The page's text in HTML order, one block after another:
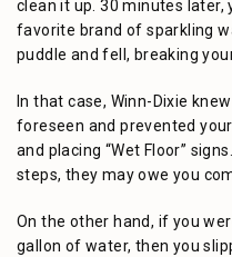
clean it up. 30 minutes
favorite brand of sparkling
puddle and fell, breaking
In that case, Winn-Dixie
foreseen and prevented
and placing “Wet Floor”
steps, they may owe you
On the other hand, if you
gallon of water, then you